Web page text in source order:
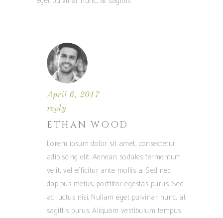
April 6, 2017
reply
ETHAN WOOD
Lorem ipsum dolor sit amet, consectetur
adipiscing elit. Aenean sodales fermentum
velit, vel efficitur ante mollis a. Sed nec
dapibus metus, porttitor egestas purus. Sed
ac luctus nisi. Nullam eget pulvinar nunc, at
sagittis purus. Aliquam vestibulum tempus.